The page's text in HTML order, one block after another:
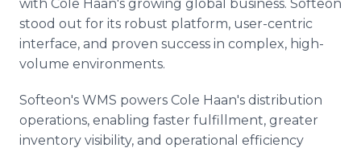
with Cole Haan's growing global business. Softeon
stood out for its robust platform, user-centric
interface, and proven success in complex, high-
volume environments.
Softeon's WMS powers Cole Haan's distribution
operations, enabling faster fulfillment, greater
inventory visibility, and operational efficiency